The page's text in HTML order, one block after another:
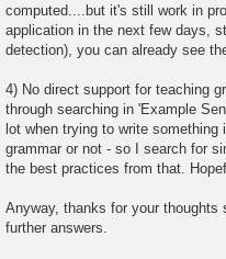
computed....but it's still work in
application in the next few days,
detection), you can already see
4) No direct support for teaching
through searching in 'Example
lot when trying to write something
grammar or not - so I search for
the best practices from that.
Anyway, thanks for your
further answers.